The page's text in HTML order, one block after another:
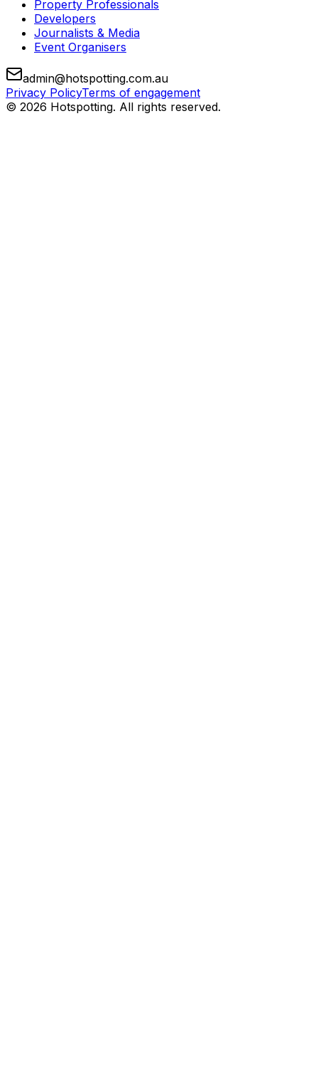
Property Professionals
Developers
Journalists & Media
Event Organisers
admin@hotspotting.com.au
Privacy PolicyTerms of engagement
© 2026 Hotspotting. All rights reserved.